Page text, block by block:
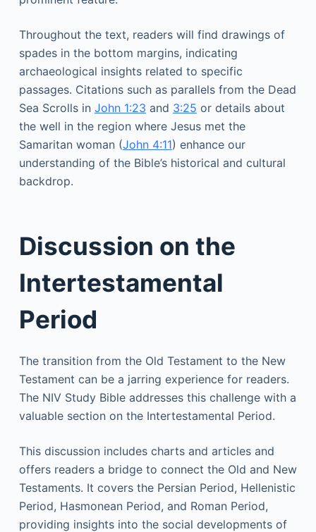
Throughout the text, readers will find drawings of
spades in the bottom margins, indicating
archaeological insights related to specific
passages. Citations such as parallels from the Dead
Sea Scrolls in John 1:23 and 3:25 or details about
the well in the region where Jesus met the
Samaritan woman (John 4:11) enhance our
understanding of the Bible’s historical and cultural
backdrop.
Discussion on the
Intertestamental
Period
The transition from the Old Testament to the New
Testament can be a jarring experience for readers.
The NIV Study Bible addresses this challenge with a
valuable section on the Intertestamental Period.
This discussion includes charts and articles and
offers readers a bridge to connect the Old and New
Testaments. It covers the Persian Period, Hellenistic
Period, Hasmonean Period, and Roman Period,
providing insights into the social developments of